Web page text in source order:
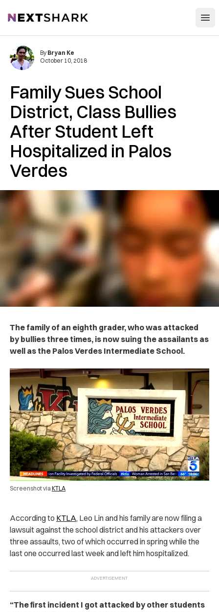
NextShark
Family Sues School
District, Class Bullies
After Student Left
Hospitalized in Palos
Verdes
By Bryan Ke
October 10, 2018
The family of an eighth grader, who was attacked
by bullies three times, is now suing the assailants as
well as the Palos Verdes Intermediate School.
Screenshot via KTLA
According to KTLA, Leo Lin and his family are now filing a
lawsuit against the school district and his attackers over
three assaults, two of which occurred in spring while the
last one occurred last week and left him hospitalized.
“The first incident I got attacked by other students